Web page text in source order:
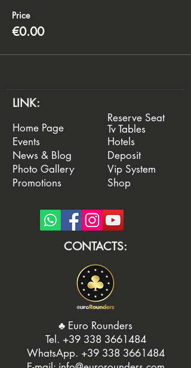
Price
€0.00
LINK:
Home Page
Events
News & Blog
Photo Gallery
Promotions
Reserve Seat
Tv Tables
Hotels
Deposit
Vip System
Shop
CONTACTS:
♣️ Euro Rounders
Tel. ‭ +39 338 3661484
WhatsApp. ‭+39 338 3661484‬